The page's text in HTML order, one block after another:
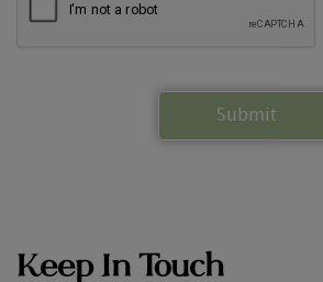
Keep In Touch